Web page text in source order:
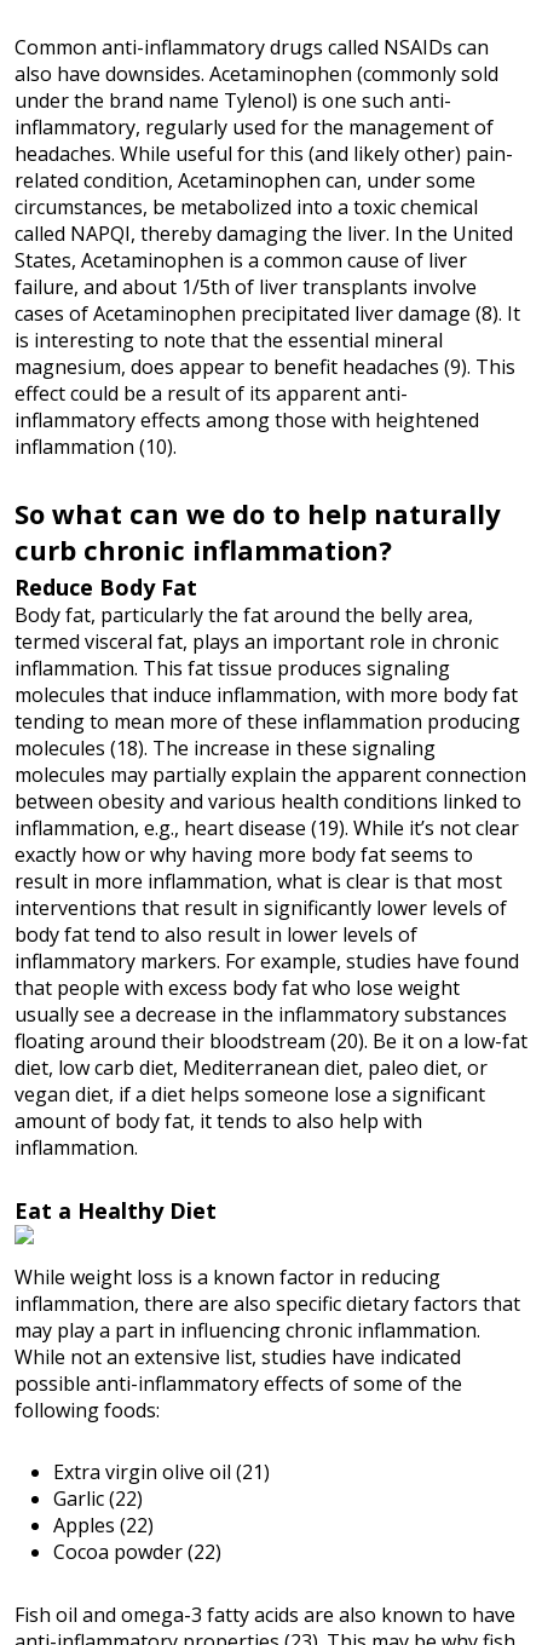
Common anti-inflammatory drugs called NSAIDs can
also have downsides. Acetaminophen (commonly sold
under the brand name Tylenol) is one such anti-
inflammatory, regularly used for the management of
headaches. While useful for this (and likely other) pain-
related condition, Acetaminophen can, under some
circumstances, be metabolized into a toxic chemical
called NAPQI, thereby damaging the liver. In the United
States, Acetaminophen is a common cause of liver
failure, and about 1/5th of liver transplants involve
cases of Acetaminophen precipitated liver damage (8). It
is interesting to note that the essential mineral
magnesium, does appear to benefit headaches (9). This
effect could be a result of its apparent anti-
inflammatory effects among those with heightened
inflammation (10).
So what can we do to help naturally
curb chronic inflammation?
Reduce Body Fat
Body fat, particularly the fat around the belly area,
termed visceral fat, plays an important role in chronic
inflammation. This fat tissue produces signaling
molecules that induce inflammation, with more body fat
tending to mean more of these inflammation producing
molecules (18). The increase in these signaling
molecules may partially explain the apparent connection
between obesity and various health conditions linked to
inflammation, e.g., heart disease (19). While it’s not clear
exactly how or why having more body fat seems to
result in more inflammation, what is clear is that most
interventions that result in significantly lower levels of
body fat tend to also result in lower levels of
inflammatory markers. For example, studies have found
that people with excess body fat who lose weight
usually see a decrease in the inflammatory substances
floating around their bloodstream (20). Be it on a low-fat
diet, low carb diet, Mediterranean diet, paleo diet, or
vegan diet, if a diet helps someone lose a significant
amount of body fat, it tends to also help with
inflammation.
Eat a Healthy Diet
While weight loss is a known factor in reducing
inflammation, there are also specific dietary factors that
may play a part in influencing chronic inflammation.
While not an extensive list, studies have indicated
possible anti-inflammatory effects of some of the
following foods:
Extra virgin olive oil (21)
Garlic (22)
Apples (22)
Cocoa powder (22)
Fish oil and omega-3 fatty acids are also known to have